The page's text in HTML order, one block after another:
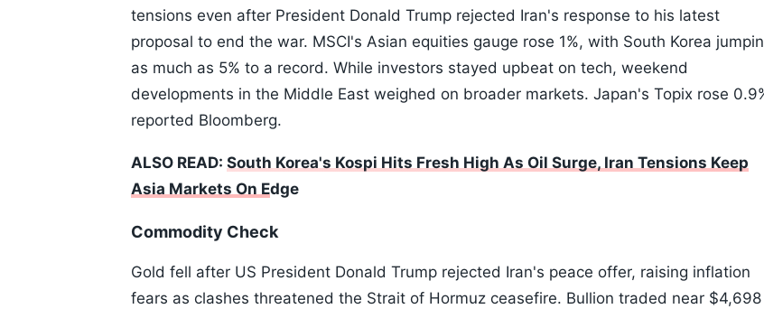
tensions even after President Donald Trump rejected Iran's response to his latest
proposal to end the war. MSCI's Asian equities gauge rose 1%, with South Korea
as much as 5% to a record. While investors stayed upbeat on tech, weekend
developments in the Middle East weighed on broader markets. Japan's Topix rose
reported Bloomberg.
ALSO READ: South Korea's Kospi Hits Fresh High As Oil Surge, Iran Tensions Keep
Asia Markets On Edge
Commodity Check
Gold fell after US President Donald Trump rejected Iran's peace offer, raising inflation
fears as clashes threatened the Strait of Hormuz ceasefire. Bullion traded near $4,698